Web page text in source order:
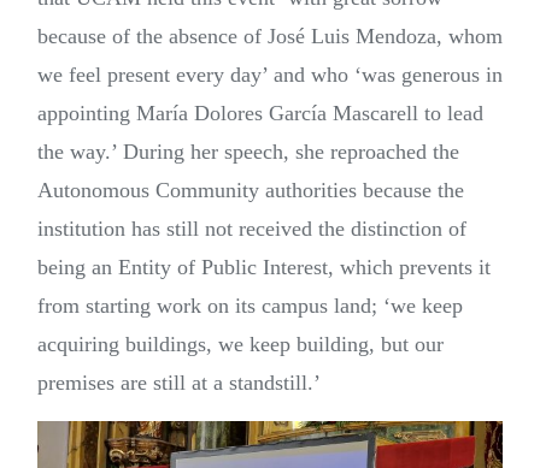
because of the absence of José Luis Mendoza, whom
we feel present every day’ and who ‘was generous in
appointing María Dolores García Mascarell to lead
the way.’ During her speech, she reproached the
Autonomous Community authorities because the
institution has still not received the distinction of
being an Entity of Public Interest, which prevents it
from starting work on its campus land; ‘we keep
acquiring buildings, we keep building, but our
premises are still at a standstill.’